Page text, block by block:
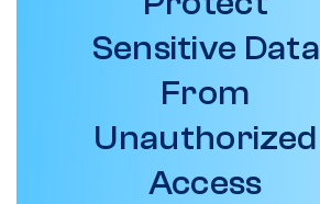
Sensitive Data
From
Unauthorized
Access